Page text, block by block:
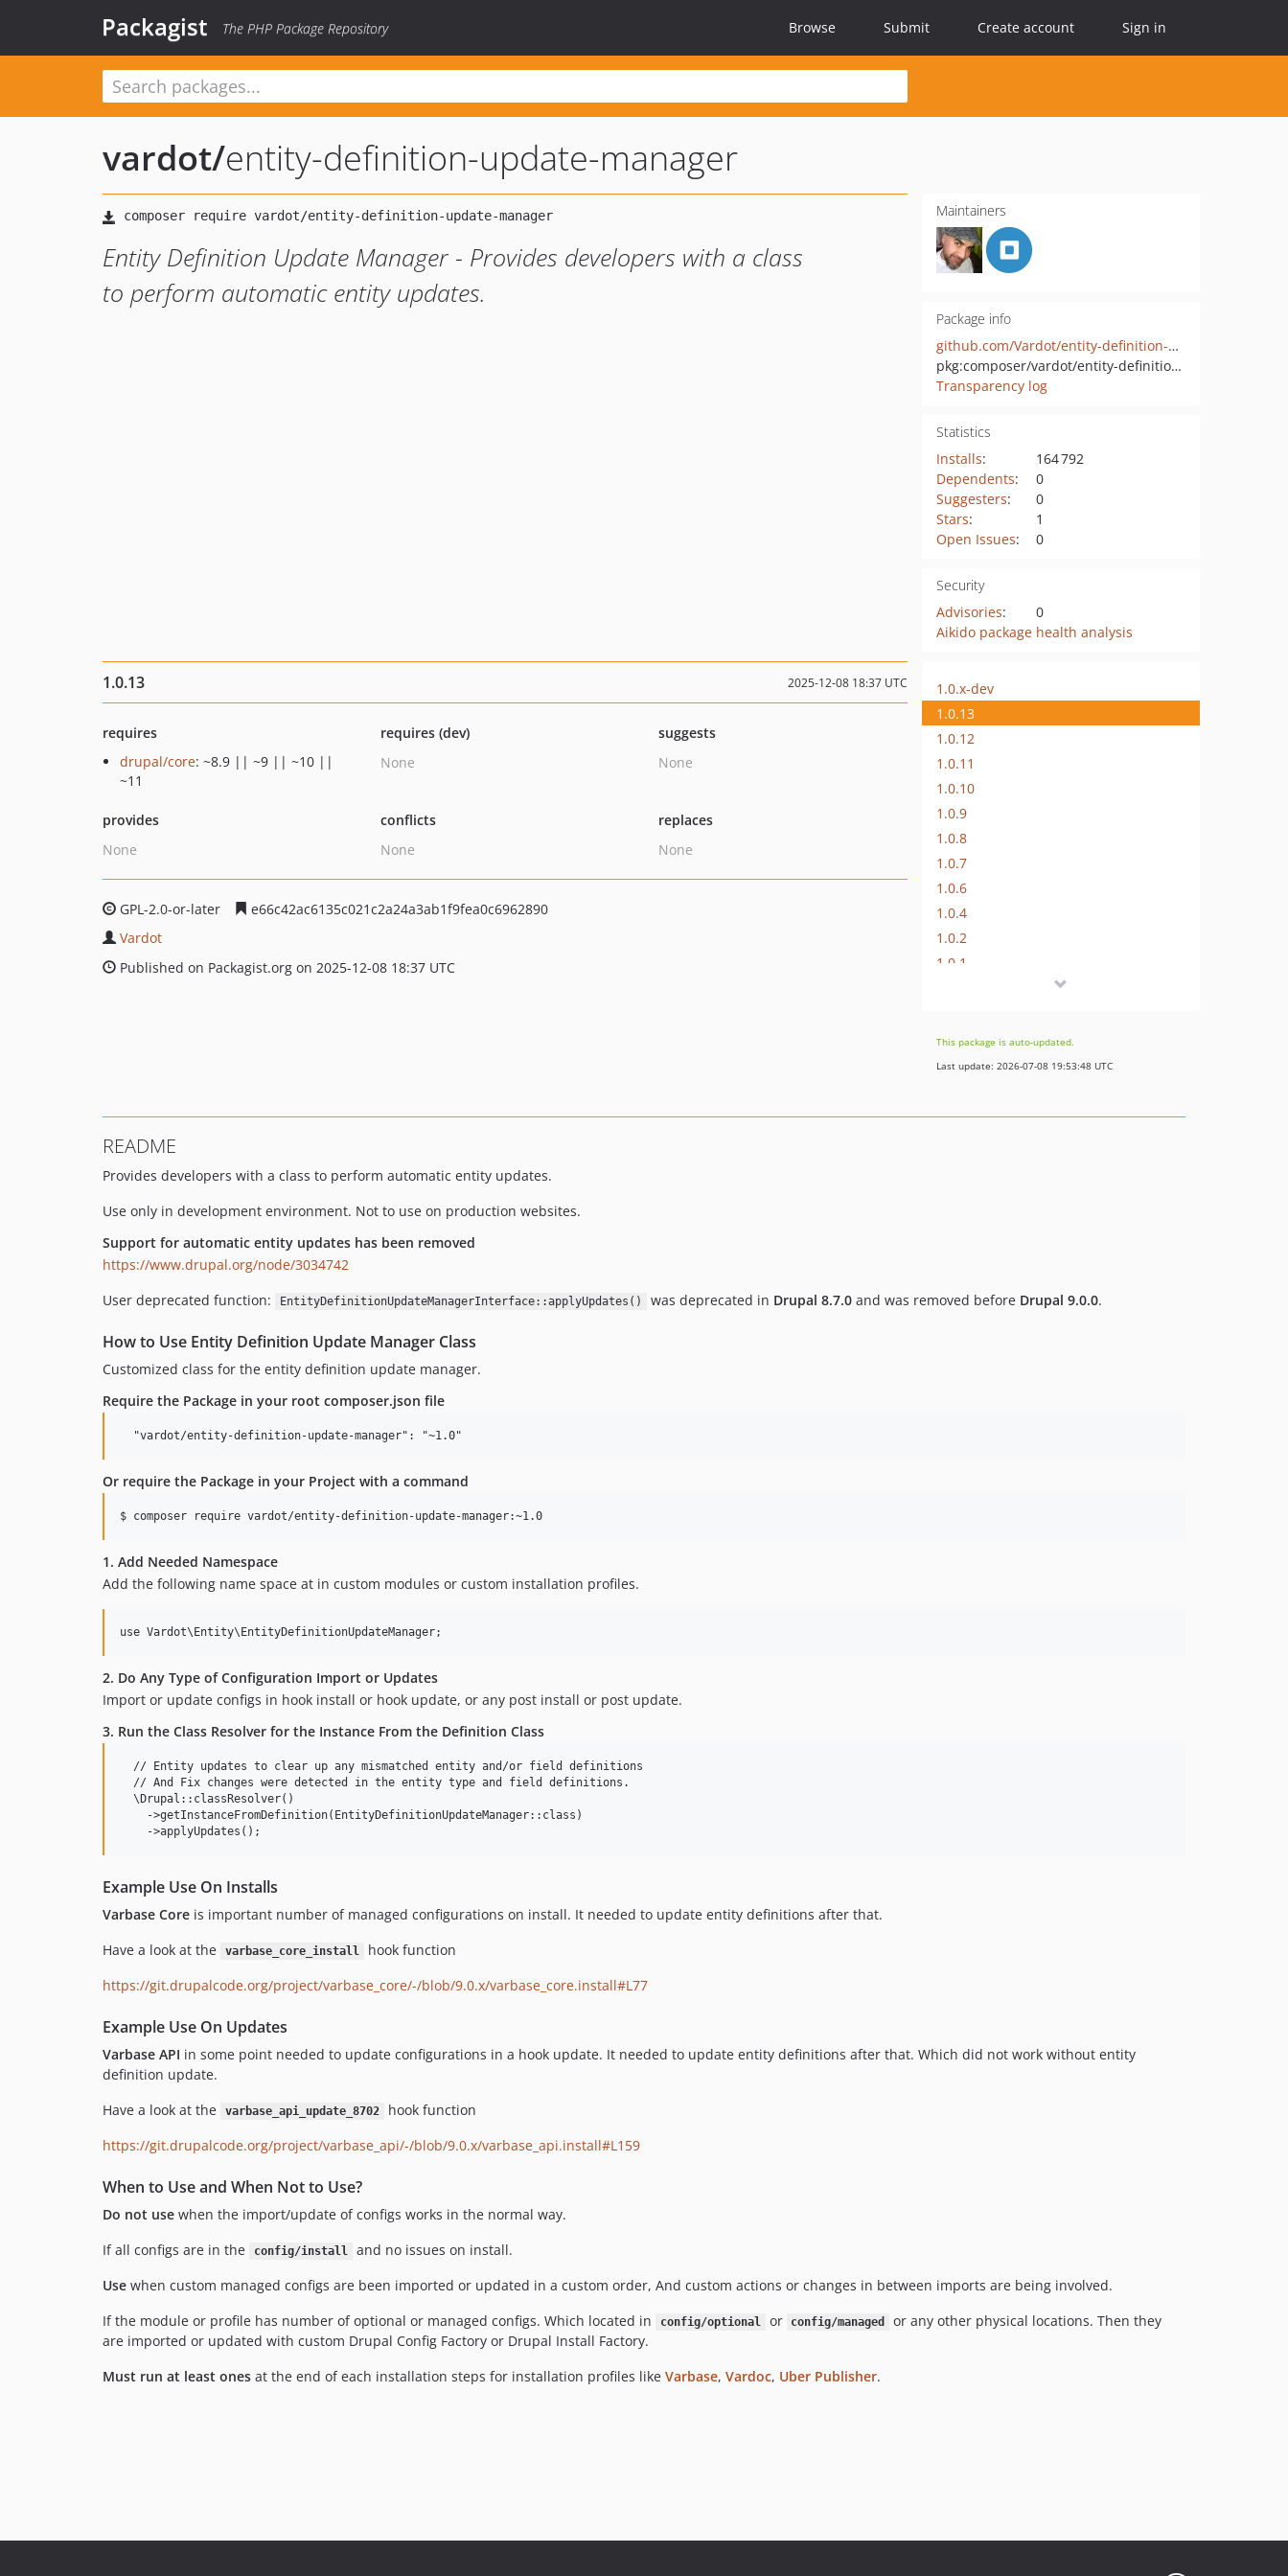
Packagist The PHP Package Repository Browse Submit Create account Sign in
vardot/entity-definition-update-manager
Entity Definition Update Manager - Provides developers with a class
to perform automatic entity updates.
Maintainers
Package info
github.com/Vardot/entity-definition-update-manager
pkg:composer/vardot/entity-definition-update-manager
Transparency log
Statistics
Installs:
164 792
Dependents:
0
Suggesters:
0
Stars:
1
Open Issues: 0
Security
Advisories:
0
Aikido package health analysis
1.0.13 2025-12-08 18:37 UTC
requires
drupal/core: ~8.9 || ~9 || ~10 ||
~11
requires (dev)
None
suggests
None
provides
None
conflicts
None
replaces
None
GPL-2.0-or-later
e66c42ac6135c021c2a24a3ab1f9fea0c6962890
Vardot
Published on Packagist.org on 2025-12-08 18:37 UTC
1.0.x-dev
1.0.13
1.0.12
1.0.11
1.0.10
1.0.9
1.0.8
1.0.7
1.0.6
1.0.4
1.0.2
1.0.1
This package is auto-updated.
Last update: 2026-07-08 19:53:48 UTC
README
Provides developers with a class to perform automatic entity updates.
Use only in development environment. Not to use on production websites.
Support for automatic entity updates has been removed
https://www.drupal.org/node/3034742
User deprecated function:
EntityDefinitionUpdateManagerInterface::applyUpdates() was deprecated in Drupal 8.7.0and was removed before Drupal 9.0.0.
How to Use Entity Definition Update Manager Class
Customized class for the entity definition update manager.
Require the Package in your root composer.json file
Or require the Package in your Project with a command
1. Add Needed Namespace
Add the following name space at in custom modules or custom installation profiles.
2. Do Any Type of Configuration Import or Updates
Import or update configs in hook install or hook update, or any post install or post update.
3. Run the Class Resolver for the Instance From the Definition Class
  // Entity updates to clear up any mismatched entity and/or field definitions
  // And Fix changes were detected in the entity type and field definitions.
  \Drupal::classResolver()
    ->getInstanceFromDefinition(EntityDefinitionUpdateManager::class)
Example Use On Installs
Varbase Core is important number of managed configurations on install. It needed to update entity definitions after that.
Have a look at the
varbase_core_install
hook function
https://git.drupalcode.org/project/varbase_core/-/blob/9.0.x/varbase_core.install#L77
Example Use On Updates
Varbase API in some point needed to update configurations in a hook update. It needed to update entity definitions after that. Which did not work without entity
definition update.
Have a look at the
varbase_api_update_8702
hook function
https://git.drupalcode.org/project/varbase_api/-/blob/9.0.x/varbase_api.install#L159
When to Use and When Not to Use?
Do not use when the import/update of configs works in the normal way.
If all configs are in the
config/install
and no issues on install.
Use when custom managed configs are been imported or updated in a custom order, And custom actions or changes in between imports are being involved.
If the module or profile has number of optional or managed configs. Which located in
config/optional or config/managed
or any other physical locations. Then they
are imported or updated with custom Drupal Config Factory or Drupal Install Factory.
Must run at least ones at the end of each installation steps for installation profiles like Varbase, Vardoc, Uber Publisher.